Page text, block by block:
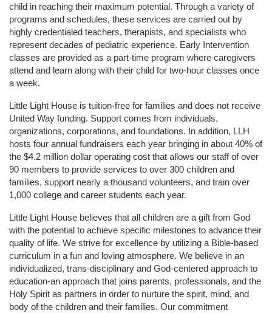
child in reaching their maximum potential. Through a variety of
programs and schedules, these services are carried out by
highly credentialed teachers, therapists, and specialists who
represent decades of pediatric experience. Early Intervention
classes are provided as a part-time program where caregivers
attend and learn along with their child for two-hour classes once
a week.
Little Light House is tuition-free for families and does not receive
United Way funding. Support comes from individuals,
organizations, corporations, and foundations. In addition, LLH
hosts four annual fundraisers each year bringing in about 40% of
the $4.2 million dollar operating cost that allows our staff of over
90 members to provide services to over 300 children and
families, support nearly a thousand volunteers, and train over
1,000 college and career students each year.
Little Light House believes that all children are a gift from God
with the potential to achieve specific milestones to advance their
quality of life. We strive for excellence by utilizing a Bible-based
curriculum in a fun and loving atmosphere. We believe in an
individualized, trans-disciplinary and God-centered approach to
education-an approach that joins parents, professionals, and the
Holy Spirit as partners in order to nurture the spirit, mind, and
body of the children and their families. Our commitment